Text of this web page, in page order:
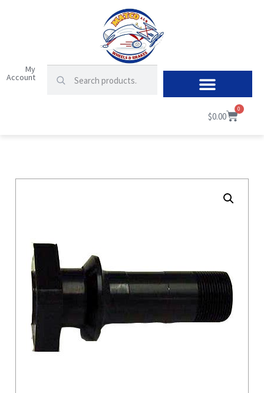
My
Account
$0.00
0